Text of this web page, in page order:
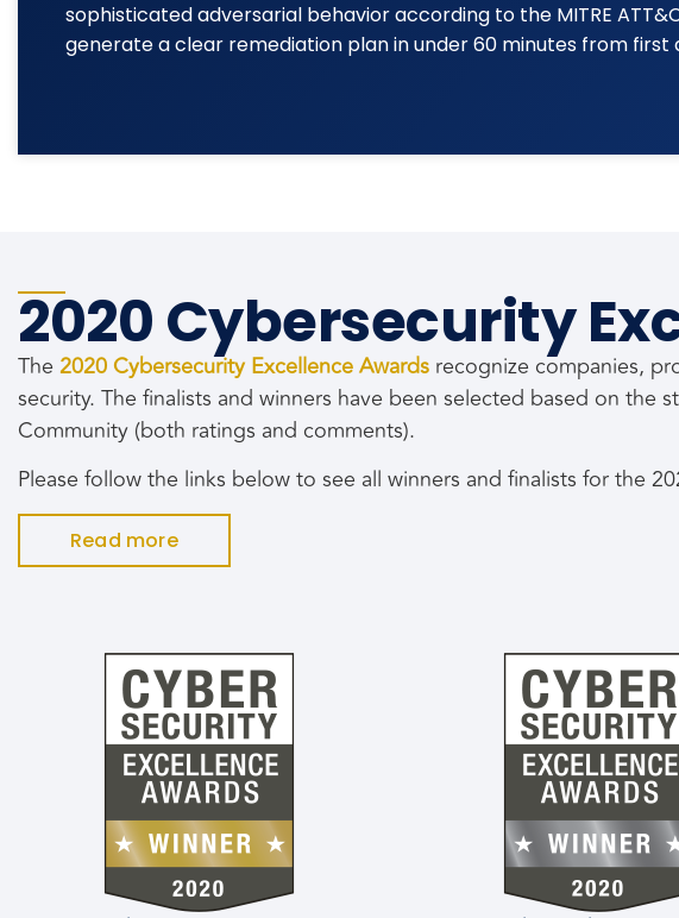
sophisticated adversarial behavior according to the MITRE
generate a clear remediation plan in under 60 minutes from first
2020 Cybersecurity
The 2020 Cybersecurity Excellence Awards recognize companies,
security. The finalists and winners have been selected based on
Community (both ratings and comments).
Please follow the links below to see all winners and finalists for the
Read more